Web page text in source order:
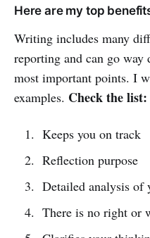
Here are my top
Writing includes many
reporting and can go way
most important points. I
examples. Check the list:
Keeps you on track
Reflection purpose
Detailed analysis of
There is no right or